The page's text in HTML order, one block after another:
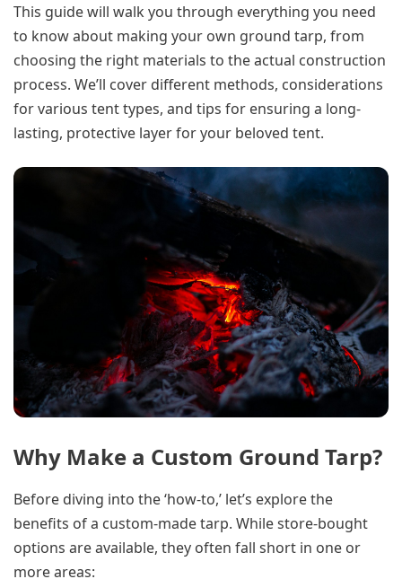
This guide will walk you through everything you need
to know about making your own ground tarp, from
choosing the right materials to the actual construction
process. We’ll cover different methods, considerations
for various tent types, and tips for ensuring a long-
lasting, protective layer for your beloved tent.
Why Make a Custom Ground Tarp?
Before diving into the ‘how-to,’ let’s explore the
benefits of a custom-made tarp. While store-bought
options are available, they often fall short in one or
more areas: